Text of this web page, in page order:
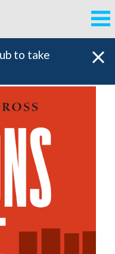
to take